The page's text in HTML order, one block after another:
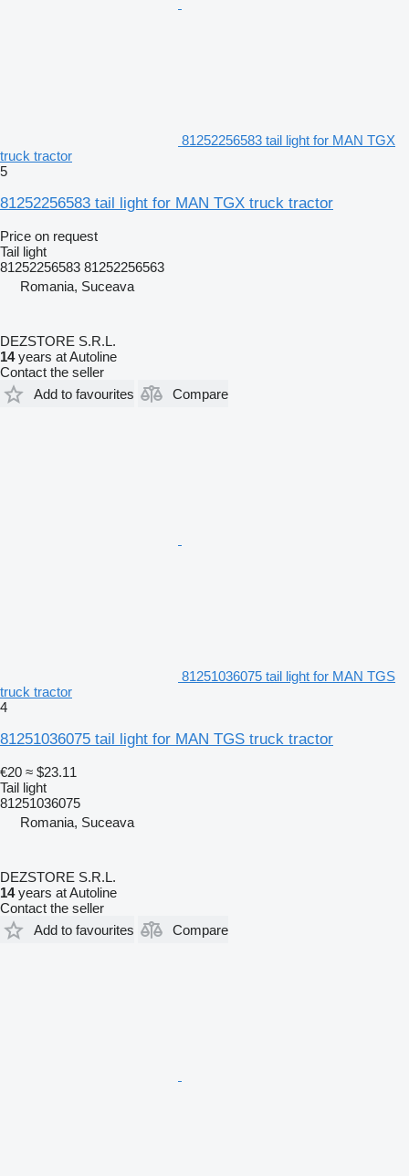
81252256583 tail light for MAN TGX
truck tractor
5
81252256583 tail light for MAN TGX truck tractor
Price on request
Tail light
81252256583 81252256563
Romania, Suceava
DEZSTORE S.R.L.
14years at Autoline
Contact the seller
Add to favourites
Compare
81251036075 tail light for MAN TGS
truck tractor
4
81251036075 tail light for MAN TGS truck tractor
€20 ≈ $23.11
Tail light
81251036075
Romania, Suceava
DEZSTORE S.R.L.
14years at Autoline
Contact the seller
Add to favourites
Compare